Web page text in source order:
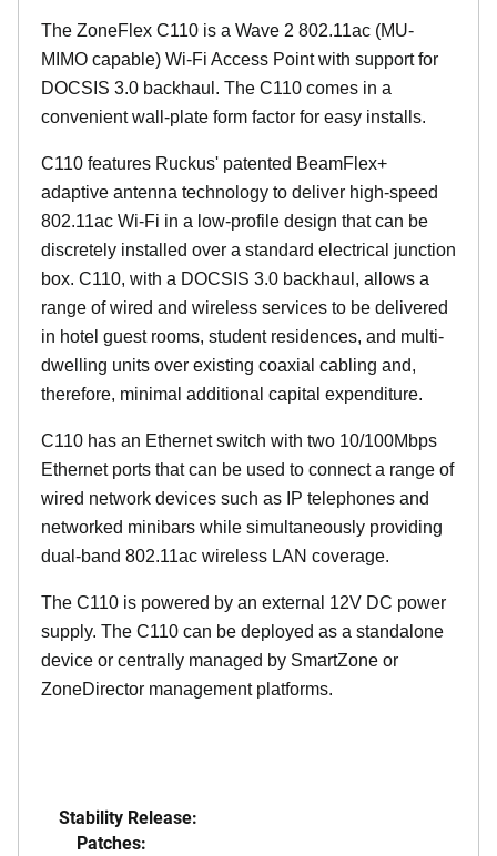
The ZoneFlex C110 is a Wave 2 802.11ac (MU-
MIMO capable) Wi-Fi Access Point with support for
DOCSIS 3.0 backhaul. The C110 comes in a
convenient wall-plate form factor for easy installs.
C110 features Ruckus' patented BeamFlex+
adaptive antenna technology to deliver high-speed
802.11ac Wi-Fi in a low-profile design that can be
discretely installed over a standard electrical junction
box. C110, with a DOCSIS 3.0 backhaul, allows a
range of wired and wireless services to be delivered
in hotel guest rooms, student residences, and multi-
dwelling units over existing coaxial cabling and,
therefore, minimal additional capital expenditure.
C110 has an Ethernet switch with two 10/100Mbps
Ethernet ports that can be used to connect a range of
wired network devices such as IP telephones and
networked minibars while simultaneously providing
dual-band 802.11ac wireless LAN coverage.
The C110 is powered by an external 12V DC power
supply. The C110 can be deployed as a standalone
device or centrally managed by SmartZone or
ZoneDirector management platforms.
Stability Release:
Patches: